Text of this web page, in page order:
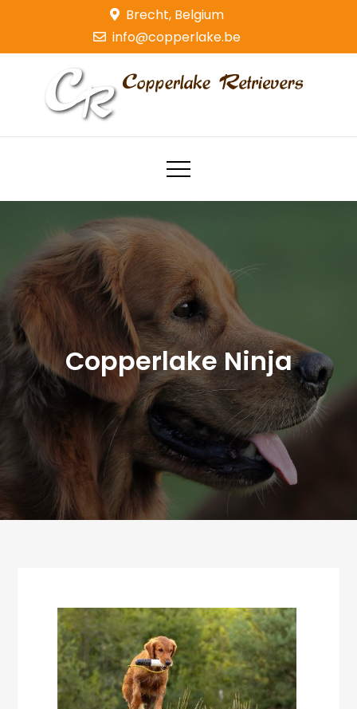
content
Brecht, Belgium
info@copperlake.be
Copperlake Retrievers
Golden Retrievers
Copperlake Ninja